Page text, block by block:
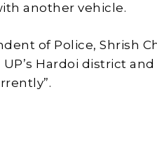
another vehicle.
of Police, Shrish
Hardoi district